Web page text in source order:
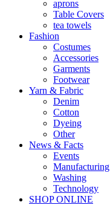
aprons
Table Covers
tea towels
Fashion
Costumes
Accessories
Garments
Footwear
Yarn & Fabric
Denim
Cotton
Dyeing
Other
News & Facts
Events
Manufacturing
Washing
Technology
SHOP ONLINE